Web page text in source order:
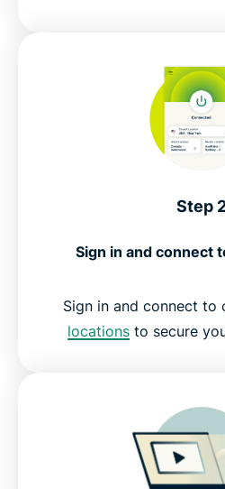
Step
Sign in and connect
Sign in and connect to
locations to secure